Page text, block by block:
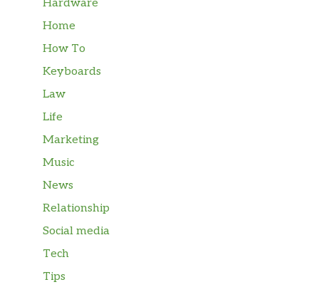
Hardware
Home
How To
Keyboards
Law
Life
Marketing
Music
News
Relationship
Social media
Tech
Tips